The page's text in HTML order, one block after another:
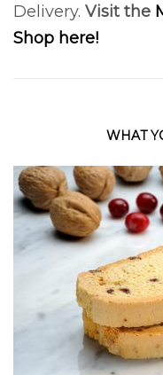
Delivery. Visit the
Shop here!
WHAT